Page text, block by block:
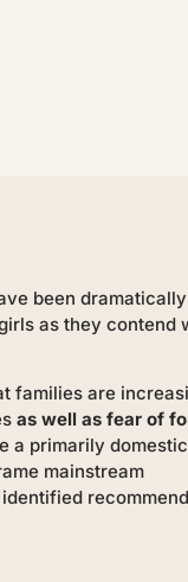
been dramatically
as they contend
families are
as well as fear of
a primarily
mainstream
identified